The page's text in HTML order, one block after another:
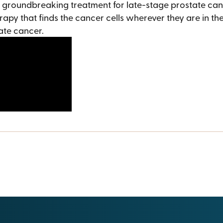
treatment for late-stage prostate
that finds the cancer cells wherever they are in
cancer.